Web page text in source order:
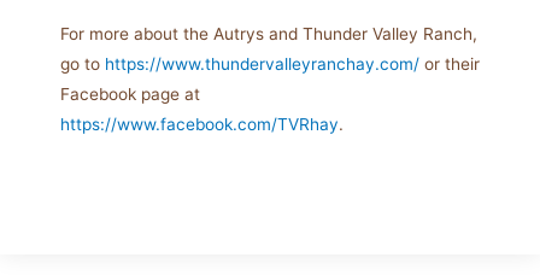
For more about the Autrys and Thunder Valley Ranch,
go to https://www.thundervalleyranchay.com/ or their
Facebook page at
https://www.facebook.com/TVRhay.